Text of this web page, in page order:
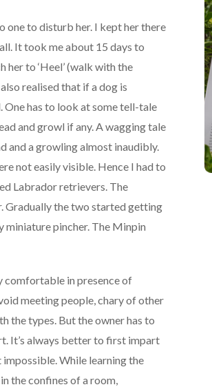
one to disturb her. I kept her there
It took me about 15 days to
her to ‘Heel’ (walk with the
realised that if a dog is
One has to look at some tell-tale
and growl if any. A wagging tale
and a growling almost inaudibly.
not easily visible. Hence I had to
Labrador retrievers. The
Gradually the two started getting
miniature pincher. The Minpin
comfortable in presence of
meeting people, chary of other
the types. But the owner has to
It’s always better to first impart
While learning the
the confines of a room,